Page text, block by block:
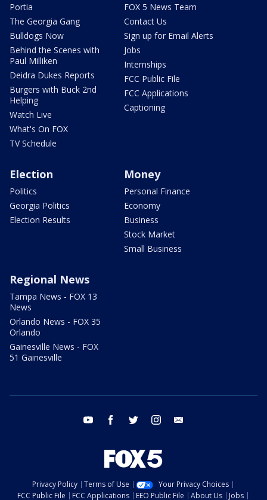
Portia
The Georgia Gang
Bulldogs Now
Behind the Scenes with
Paul Milliken
Deidra Dukes Reports
Burgers with Buck 2nd
Helping
Watch Live
What's On FOX
TV Schedule
FOX 5 News Team
Contact Us
Sign up for Email Alerts
Jobs
Internships
FCC Public File
FCC Applications
Captioning
Election
Politics
Georgia Politics
Election Results
Money
Personal Finance
Economy
Business
Stock Market
Small Business
Regional News
Tampa News - FOX 13
News
Orlando News - FOX 35
Orlando
Gainesville News - FOX
51 Gainesville
youtube facebook twitter instagram
Privacy Policy Terms of Use
Your Privacy Choices
FCC Public File
FCC Applications EEO Public File About Us Jobs